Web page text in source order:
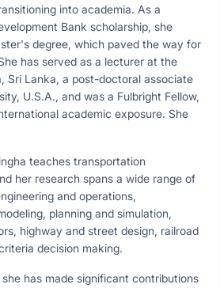
into academia. As a
Bank scholarship, she
degree, which paved the way for
has served as a lecturer at the
Sri Lanka, a post-doctoral associate
U.S.A., and was a Fulbright Fellow,
academic exposure. She
teaches transportation
her research spans a wide range of
and operations,
planning and simulation,
highway and street design, railroad
decision making.
has made significant contributions